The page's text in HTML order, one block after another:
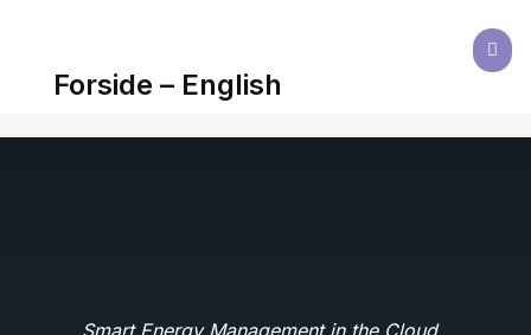

Forside – English
Smart Energy Management in the Cloud